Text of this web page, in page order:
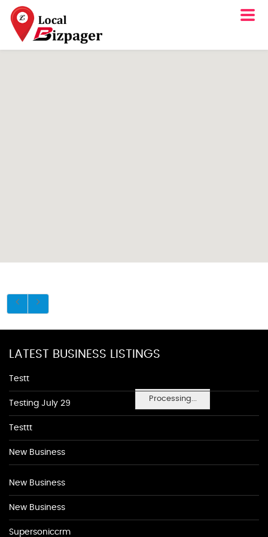
Processing...
LATEST BUSINESS LISTINGS
Testt
Testing July 29
Testtt
New Business
New Business
New Business
Supersoniccrm